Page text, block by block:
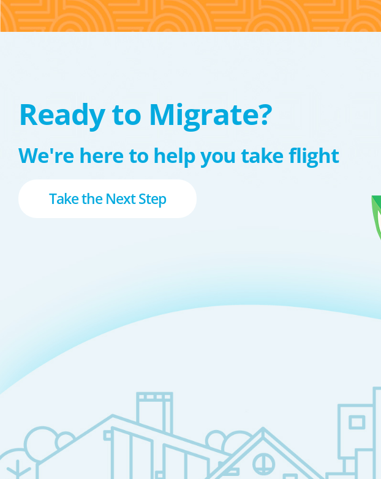
Ready to Migrate?
We're here to help you take flight
Take the Next Step